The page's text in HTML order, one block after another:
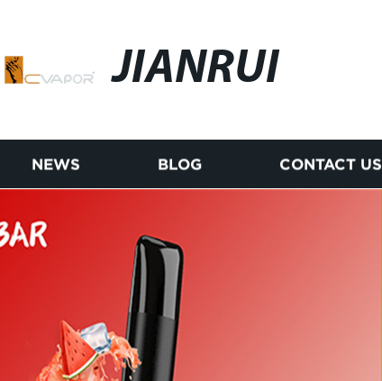
JIANRUI
NEWS BLOG CONTACT US